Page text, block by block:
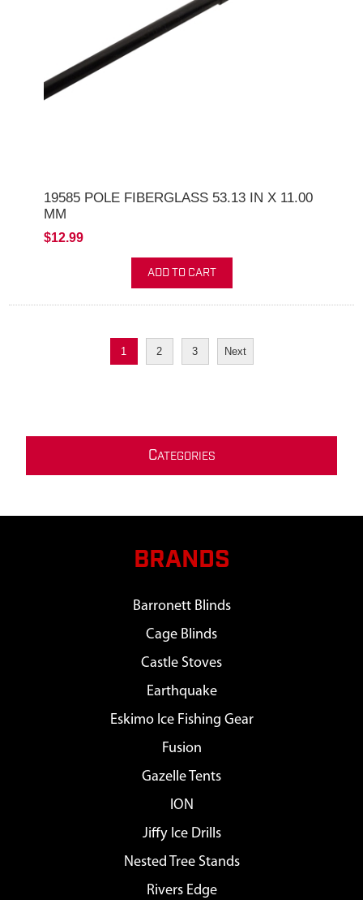
19585 POLE FIBERGLASS 53.13 IN X 11.00
MM
$12.99
ADD TO CART
1 2 3 Next
CATEGORIES
BRANDS
Barronett Blinds
Cage Blinds
Castle Stoves
Earthquake
Eskimo Ice Fishing Gear
Fusion
Gazelle Tents
ION
Jiffy Ice Drills
Nested Tree Stands
Rivers Edge